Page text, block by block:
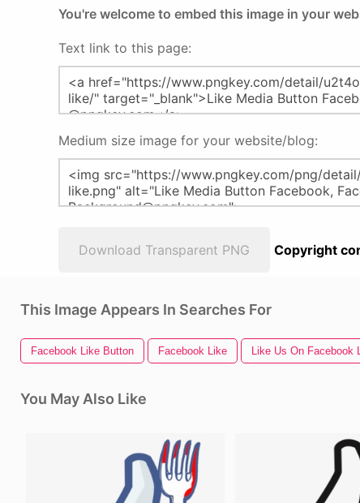
You're welcome to embed this image in your
Text link to this page:
Medium size image for your website/blog:
Download Transparent PNG Copyright
This Image Appears In Searches For
Facebook Like Button Facebook Like Like Us On Facebook
You May Also Like